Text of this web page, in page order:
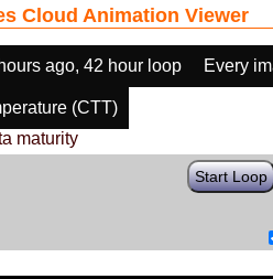
Cloud Animation Viewer
ago, 42 hour loop Every
(CTT)
maturity
Start Loop